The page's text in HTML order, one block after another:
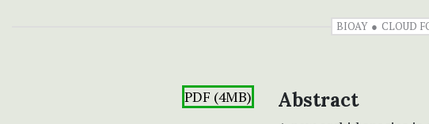
BIOAY CLOUD
PDF (4MB) Abstract